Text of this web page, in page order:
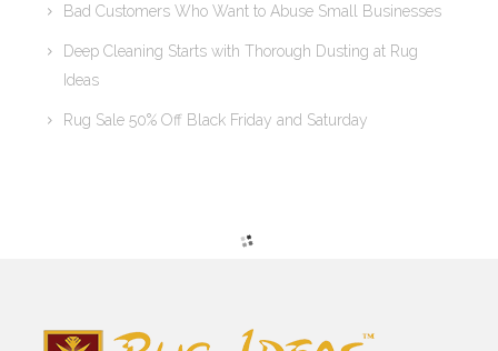
Bad Customers Who Want to Abuse Small Businesses
Deep Cleaning Starts with Thorough Dusting at Rug
Ideas
Rug Sale 50% Off Black Friday and Saturday